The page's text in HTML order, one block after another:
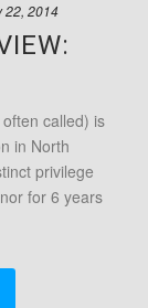
22, 2014
called) is
in North
privilege
for 6 years